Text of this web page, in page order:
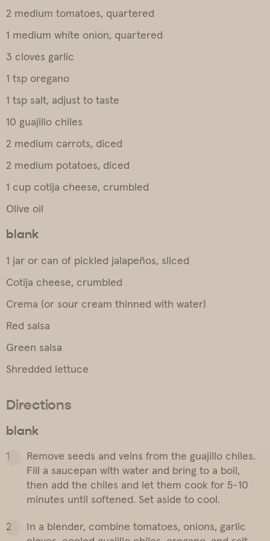
2 medium tomatoes, quartered
1 medium white onion, quartered
3 cloves garlic
1 tsp oregano
1 tsp salt, adjust to taste
10 guajillo chiles
2 medium carrots, diced
2 medium potatoes, diced
1 cup cotija cheese, crumbled
Olive oil
blank
1 jar or can of pickled jalapeños, sliced
Cotija cheese, crumbled
Crema (or sour cream thinned with water)
Red salsa
Green salsa
Shredded lettuce
Directions
blank
Remove seeds and veins from the guajillo chiles.
Fill a saucepan with water and bring to a boil,
then add the chiles and let them cook for 5-10
minutes until softened. Set aside to cool.
In a blender, combine tomatoes, onions, garlic